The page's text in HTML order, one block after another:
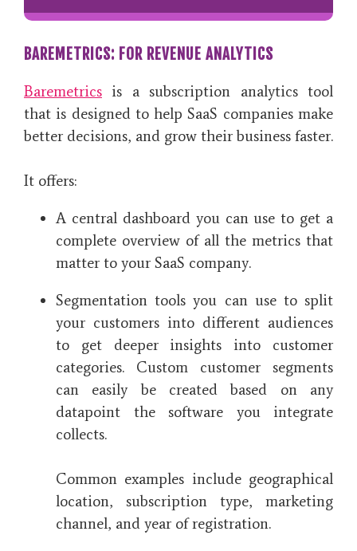
BAREMETRICS: FOR REVENUE ANALYTICS
Baremetrics is a subscription analytics tool
that is designed to help SaaS companies make
better decisions, and grow their business faster.
It offers:
A central dashboard you can use to get a
complete overview of all the metrics that
matter to your SaaS company.
Segmentation tools you can use to split
your customers into different audiences
to get deeper insights into customer
categories. Custom customer segments
can easily be created based on any
datapoint the software you integrate
collects.
Common examples include geographical
location, subscription type, marketing
channel, and year of registration.